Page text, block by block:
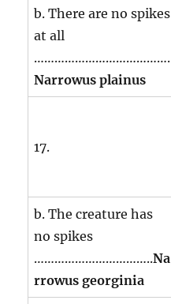
b. There are no spikes
at all
………………………………….
Narrowus plainus
17.
b. The creature has
no spikes
……………………………..Na
rrowus georginia